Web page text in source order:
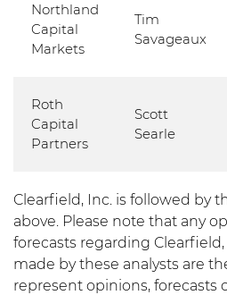
Northland
Capital
Markets
Tim
Savageaux
Roth
Capital
Partners
Scott
Searle
Clearfield, Inc. is followed by
above. Please note that any
forecasts regarding
made by these analysts are
represent opinions, forecasts